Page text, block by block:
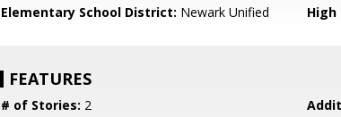
Elementary School District: Newark Unified High
FEATURES
# of Stories: 2